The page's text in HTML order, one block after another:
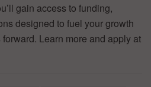
gain access to funding,
designed to fuel your growth
Learn more and apply at